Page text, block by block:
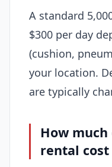
A standard
$300 per day
(cushion,
your location.
are typically
How
rental